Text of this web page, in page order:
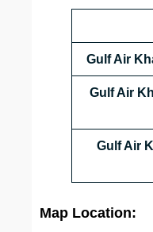
Gulf Air
Gulf Air
Gulf Air
Map Location: